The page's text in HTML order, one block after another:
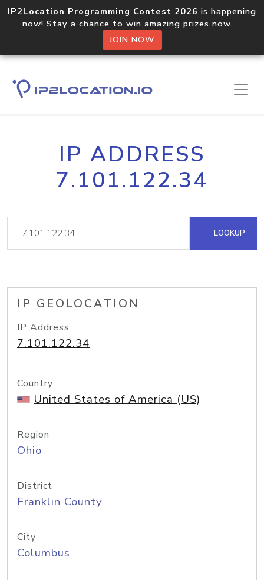
IP2Location Programming Contest 2026 is happening
now! Stay a chance to win amazing prizes now.
JOIN NOW
IP ADDRESS
7.101.122.34
LOOKUP
IP GEOLOCATION
IP Address
7.101.122.34
Country
United States of America (US)
Region
Ohio
District
Franklin County
City
Columbus